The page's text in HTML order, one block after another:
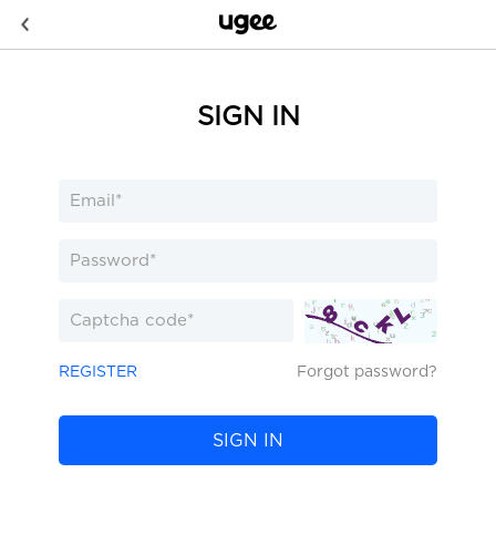
SIGN IN
REGISTER Forgot password?
SIGN IN